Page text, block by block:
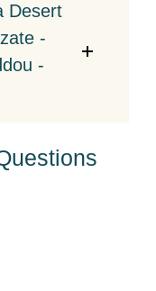
Desert
-
-